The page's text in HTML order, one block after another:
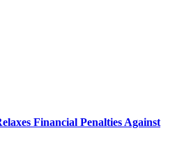
Financial Penalties Against